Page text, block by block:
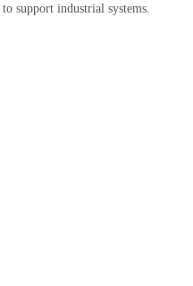
support industrial systems.